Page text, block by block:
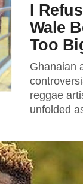
I
Wale
Too
Ghanaian
reggae
unfolded